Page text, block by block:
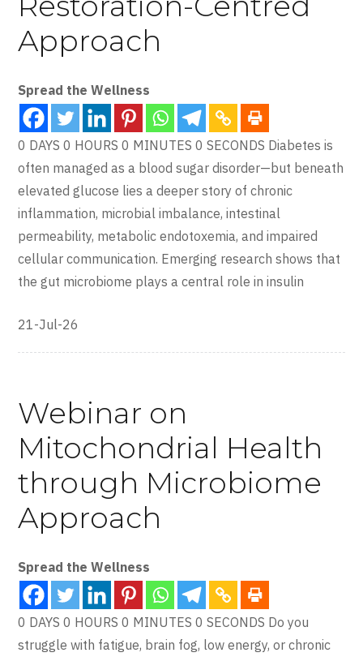
Approach
Spread the Wellness
0 DAYS 0 HOURS 0 MINUTES 0 SECONDS Diabetes is
often managed as a blood sugar disorder—but beneath
elevated glucose lies a deeper story of chronic
inflammation, microbial imbalance, intestinal
permeability, metabolic endotoxemia, and impaired
cellular communication. Emerging research shows that
the gut microbiome plays a central role in insulin
21-Jul-26
Webinar on
Mitochondrial Health
through Microbiome
Approach
Spread the Wellness
0 DAYS 0 HOURS 0 MINUTES 0 SECONDS Do you
struggle with fatigue, brain fog, low energy, or chronic